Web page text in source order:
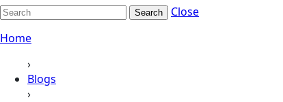
Search
Close
Home
›
Blogs
›